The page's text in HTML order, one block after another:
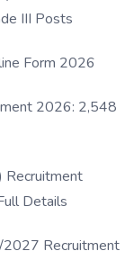
III Posts
Form 2026
2026: 2,548
Recruitment
Details
2027 Recruitment